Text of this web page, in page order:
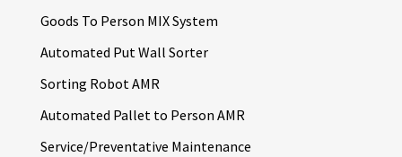
Goods To Person MIX System
Automated Put Wall Sorter
Sorting Robot AMR
Automated Pallet to Person AMR
Service/Preventative Maintenance